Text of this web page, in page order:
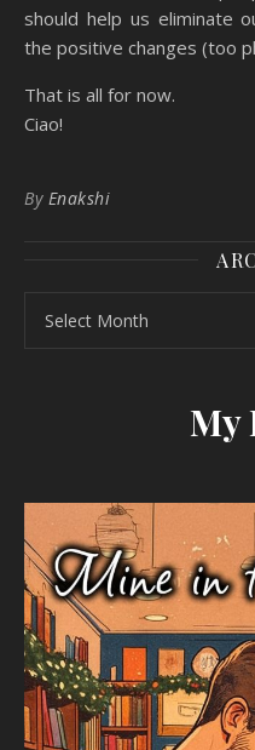
should help us eliminate
the positive changes (too
That is all for now.
Ciao!
By Enakshi
My